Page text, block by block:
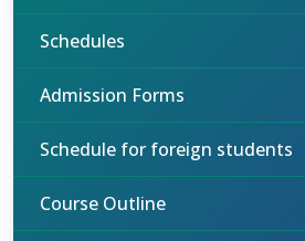
Schedules
Admission Forms
Schedule for foreign students
Course Outline